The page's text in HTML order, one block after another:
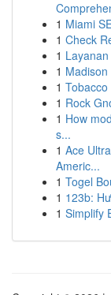
1 Miami
1 Check
1
1
1
1 Rock
1 How
s...
1 Ace
Americ...
1 Togel
1 123b:
1 Simplify